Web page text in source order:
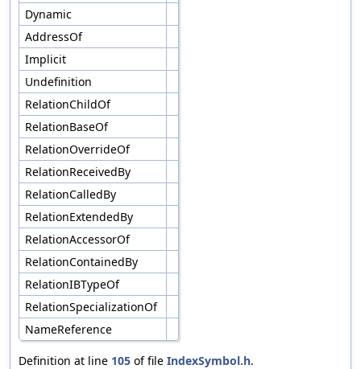
Dynamic
AddressOf
Implicit
Undefinition
RelationChildOf
RelationBaseOf
RelationOverrideOf
RelationReceivedBy
RelationCalledBy
RelationExtendedBy
RelationAccessorOf
RelationContainedBy
RelationIBTypeOf
RelationSpecializationOf
NameReference
Definition at line 105 of file IndexSymbol.h.